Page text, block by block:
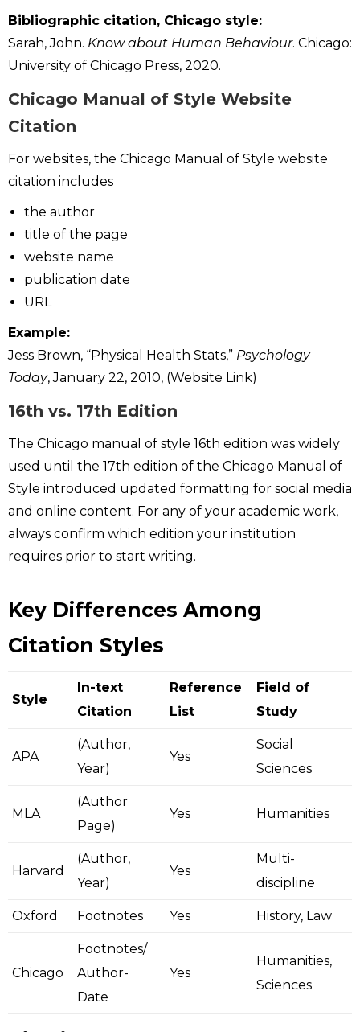
Bibliographic citation, Chicago style:
Sarah, John. Know about Human Behaviour. Chicago:
University of Chicago Press, 2020.
Chicago Manual of Style Website
Citation
For websites, the Chicago Manual of Style website
citation includes
the author
title of the page
website name
publication date
URL
Example:
Jess Brown, “Physical Health Stats,” Psychology
Today, January 22, 2010, (Website Link)
16th vs. 17th Edition
The Chicago manual of style 16th edition was widely
used until the 17th edition of the Chicago Manual of
Style introduced updated formatting for social media
and online content. For any of your academic work,
always confirm which edition your institution
requires prior to start writing.
Key Differences Among
Citation Styles
Style
In-text
Citation
Reference
List
Field of
Study
APA
(Author,
Year)
Yes
Social
Sciences
MLA
(Author
Page)
Yes Humanities
Harvard
(Author,
Year)
Yes
Multi-
discipline
Oxford Footnotes Yes History, Law
Chicago
Footnotes/
Author-
Date
Yes
Humanities,
Sciences